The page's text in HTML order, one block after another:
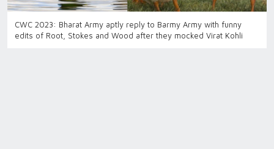
CWC 2023: Bharat Army aptly reply to Barmy Army with funny
edits of Root, Stokes and Wood after they mocked Virat Kohli